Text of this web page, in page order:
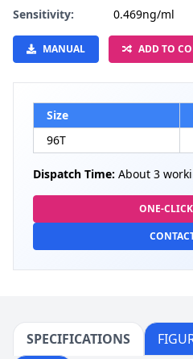
Sensitivity:
0.469ng/ml
MANUAL ADD TO
Size
96T
Dispatch Time: About 3
ONE-
SPECIFICATIONS